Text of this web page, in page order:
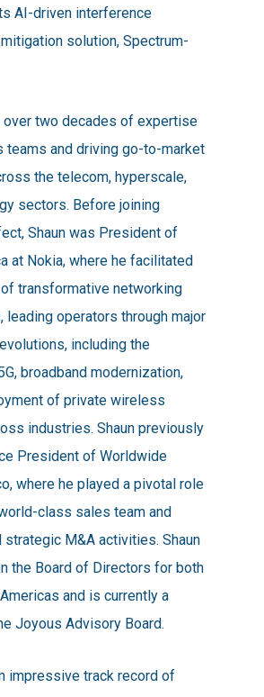
AI-driven interference
solution, Spectrum-
over two decades of expertise
teams and driving go-to-market
the telecom, hyperscale,
sectors. Before joining
Shaun was President of
at Nokia, where he facilitated
transformative networking
leading operators through major
including the
broadband modernization,
of private wireless
industries. Shaun previously
President of Worldwide
where he played a pivotal role
class sales team and
strategic M&A activities. Shaun
the Board of Directors for both
and is currently a
Joyous Advisory Board.
impressive track record of